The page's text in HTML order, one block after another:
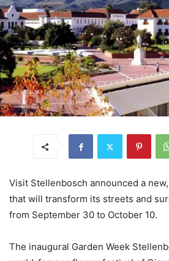
Visit Stellenbosch announced a
that will transform its streets and
from September 30 to October 10.
The inaugural Garden Week